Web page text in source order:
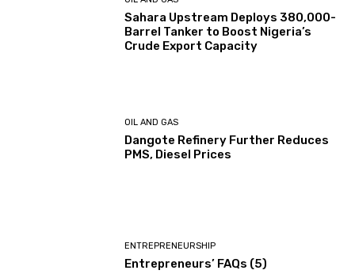
Sahara Upstream Deploys 380,000-
Barrel Tanker to Boost Nigeria’s
Crude Export Capacity
OIL AND GAS
Dangote Refinery Further Reduces
PMS, Diesel Prices
ENTREPRENEURSHIP
Entrepreneurs’ FAQs (5)